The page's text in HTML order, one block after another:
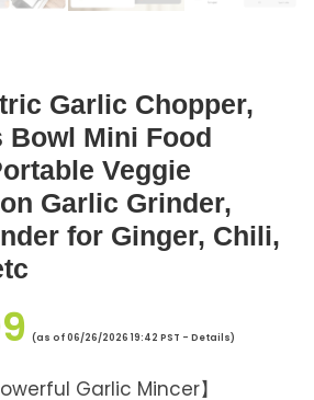
Garlic Chopper,
Bowl Mini Food
Veggie
Garlic Grinder,
for Ginger, Chili,
(as of 06/26/2026 19:42 PST - Details)
Garlic Mincer】